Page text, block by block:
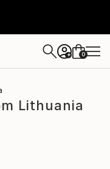
+ 0
Lithuania